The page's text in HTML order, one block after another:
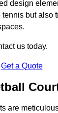
design
but also
us today.
Get a Quote
are